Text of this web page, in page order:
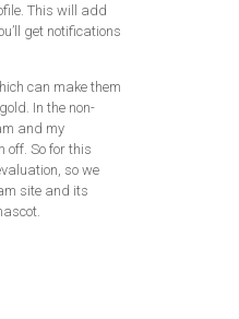
This will add
get notifications
can make them
In the non-
and my
off. So for this
so we
site and its